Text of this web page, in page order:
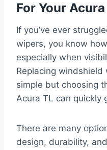
For Your
If you’ve ever
wipers, you know
especially when
Replacing
simple but choosing
Acura TL can quickly
There are many
design, durability,